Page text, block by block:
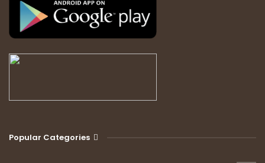
Popular Categories